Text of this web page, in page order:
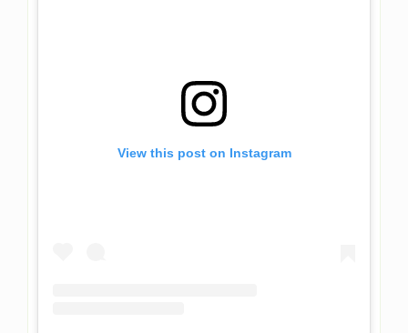
View this post on Instagram